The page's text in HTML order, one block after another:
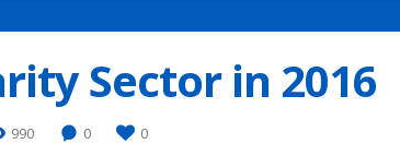
Sector in 2016
990 0 0